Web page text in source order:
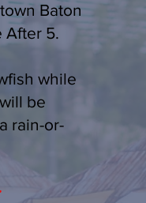
Baton
After 5.
while
be
rain-or-